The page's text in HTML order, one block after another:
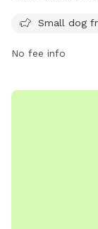
welcoming and
Small dog
No fee info